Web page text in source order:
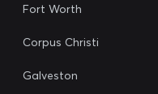
Fort Worth
Corpus Christi
Galveston